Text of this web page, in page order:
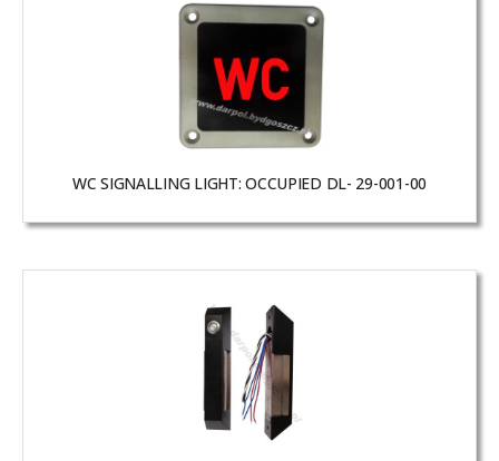
WC SIGNALLING LIGHT: OCCUPIED DL- 29-001-00